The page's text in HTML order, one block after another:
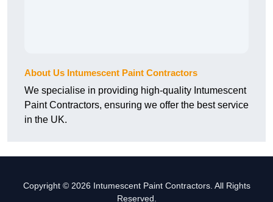
About Us Intumescent Paint Contractors
We specialise in providing high-quality Intumescent
Paint Contractors, ensuring we offer the best service
in the UK.
Copyright © 2026 Intumescent Paint Contractors. All Rights
Reserved.